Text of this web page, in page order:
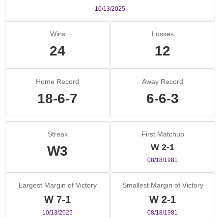
Wins
24
Losses
12
10/13/2025
Home Record
18-6-7
Away Record
6-6-3
Streak
W3
First Matchup
W 2-1
08/18/1981
Largest Margin of Victory
W 7-1
10/13/2025
Smallest Margin of Victory
W 2-1
08/18/1981